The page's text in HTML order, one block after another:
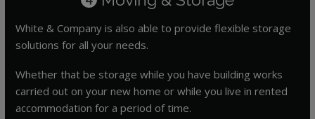
White & Company is also able to provide flexible storage
solutions for all your needs.
Whether that be storage while you have building works
carried out on your new home or while you live in rented
accommodation for a period of time.